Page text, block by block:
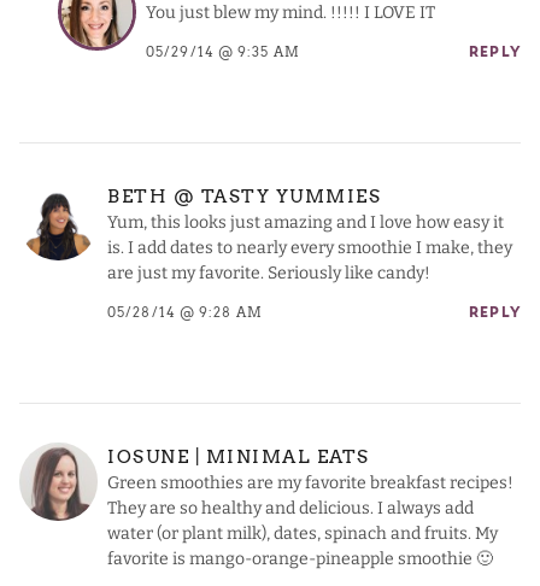
You just blew my mind. !!!!! I LOVE IT
05/29/14 @ 9:35 AM REPLY
BETH @ TASTY YUMMIES
Yum, this looks just amazing and I love how easy it
is. I add dates to nearly every smoothie I make, they
are just my favorite. Seriously like candy!
05/28/14 @ 9:28 AM REPLY
IOSUNE | MINIMAL EATS
Green smoothies are my favorite breakfast recipes!
They are so healthy and delicious. I always add
water (or plant milk), dates, spinach and fruits. My
favorite is mango-orange-pineapple smoothie 🙂